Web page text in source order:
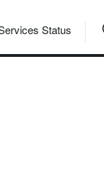
Status